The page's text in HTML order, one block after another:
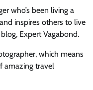
who’s been living a
inspires others to live
Expert Vagabond.
which means
amazing travel